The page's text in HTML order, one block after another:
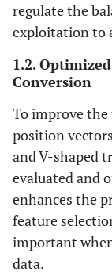
regulate the
exploitation to
1.2.
Conversion
To improve
position
and V-shaped
evaluated and
enhances the
feature
important
data.